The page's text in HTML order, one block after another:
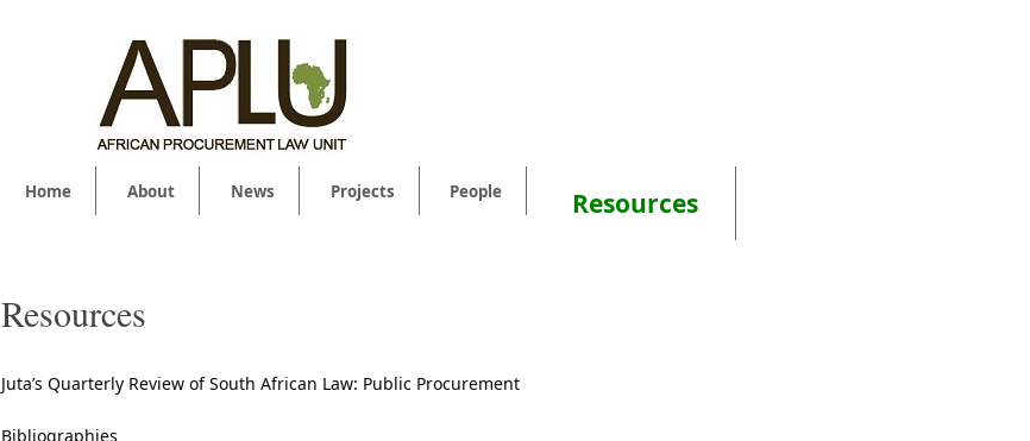
Home About News Projects People Resources
Resources
Juta’s Quarterly Review of South African Law: Public Procurement
Bibliographies